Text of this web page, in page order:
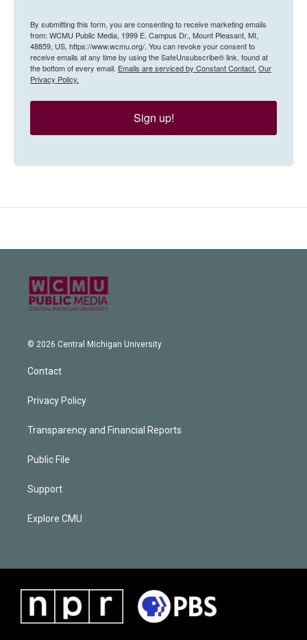
By submitting this form, you are consenting to receive marketing emails
from: WCMU Public Media, 1999 E. Campus Dr., Mount Pleasant, MI,
48859, US, https://www.wcmu.org/. You can revoke your consent to
receive emails at any time by using the SafeUnsubscribe® link, found at
the bottom of every email. Emails are serviced by Constant Contact. Our
Privacy Policy.
Sign up!
© 2026 Central Michigan University
Contact
Privacy Policy
Transparency and Financial Reports
Public File
Support
Explore CMU